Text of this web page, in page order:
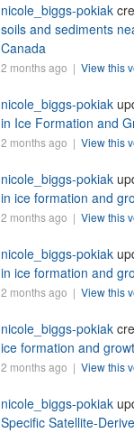
nicole_biggs-pokiak
soils and sediments
Canada
2 months ago | View this
nicole_biggs-pokiak
in Ice Formation and
2 months ago | View this
nicole_biggs-pokiak
in ice formation and
2 months ago | View this
nicole_biggs-pokiak
in ice formation and
2 months ago | View this
nicole_biggs-pokiak
ice formation and
2 months ago | View this
nicole_biggs-pokiak
Specific Satellite-